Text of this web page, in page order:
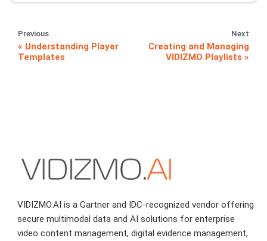
Previous
Understanding Player
Templates
Next
Creating and Managing
VIDIZMO Playlists
VIDIZMO.AI is a Gartner and IDC-recognized vendor offering
secure multimodal data and AI solutions for enterprise
video content management, digital evidence management,